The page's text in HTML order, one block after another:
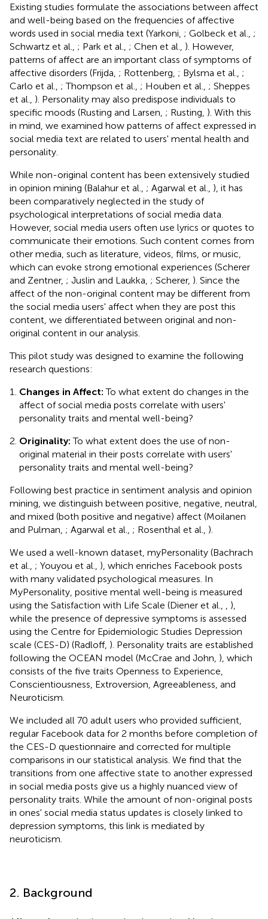
Existing studies formulate the associations between affect
and well-being based on the frequencies of affective
words used in social media text (Yarkoni, ; Golbeck et al., ;
Schwartz et al., ; Park et al., ; Chen et al., ). However,
patterns of affect are an important class of symptoms of
affective disorders (Frijda, ; Rottenberg, ; Bylsma et al., ;
Carlo et al., ; Thompson et al., ; Houben et al., ; Sheppes
et al., ). Personality may also predispose individuals to
specific moods (Rusting and Larsen, ; Rusting, ). With this
in mind, we examined how patterns of affect expressed in
social media text are related to users' mental health and
personality.
While non-original content has been extensively studied
in opinion mining (Balahur et al., ; Agarwal et al., ), it has
been comparatively neglected in the study of
psychological interpretations of social media data.
However, social media users often use lyrics or quotes to
communicate their emotions. Such content comes from
other media, such as literature, videos, films, or music,
which can evoke strong emotional experiences (Scherer
and Zentner, ; Juslin and Laukka, ; Scherer, ). Since the
affect of the non-original content may be different from
the social media users' affect when they are post this
content, we differentiated between original and non-
original content in our analysis.
This pilot study was designed to examine the following
research questions:
Changes in Affect: To what extent do changes in the
affect of social media posts correlate with users'
personality traits and mental well-being?
Originality: To what extent does the use of non-
original material in their posts correlate with users'
personality traits and mental well-being?
Following best practice in sentiment analysis and opinion
mining, we distinguish between positive, negative, neutral,
and mixed (both positive and negative) affect (Moilanen
and Pulman, ; Agarwal et al., ; Rosenthal et al., ).
We used a well-known dataset, myPersonality (Bachrach
et al., ; Youyou et al., ), which enriches Facebook posts
with many validated psychological measures. In
MyPersonality, positive mental well-being is measured
using the Satisfaction with Life Scale (Diener et al.,
),
while the presence of depressive symptoms is assessed
using the Centre for Epidemiologic Studies Depression
scale (CES-D) (Radloff, ). Personality traits are established
following the OCEAN model (McCrae and John, ), which
consists of the five traits Openness to Experience,
Conscientiousness, Extroversion, Agreeableness, and
Neuroticism.
We included all 70 adult users who provided sufficient,
regular Facebook data for 2 months before completion of
the CES-D questionnaire and corrected for multiple
comparisons in our statistical analysis. We find that the
transitions from one affective state to another expressed
in social media posts give us a highly nuanced view of
personality traits. While the amount of non-original posts
in ones' social media status updates is closely linked to
depression symptoms, this link is mediated by
neuroticism.
2. Background